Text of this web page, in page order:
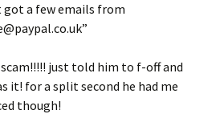
got a few emails from
just told him to f-off and
it! for a split second he had me
though!